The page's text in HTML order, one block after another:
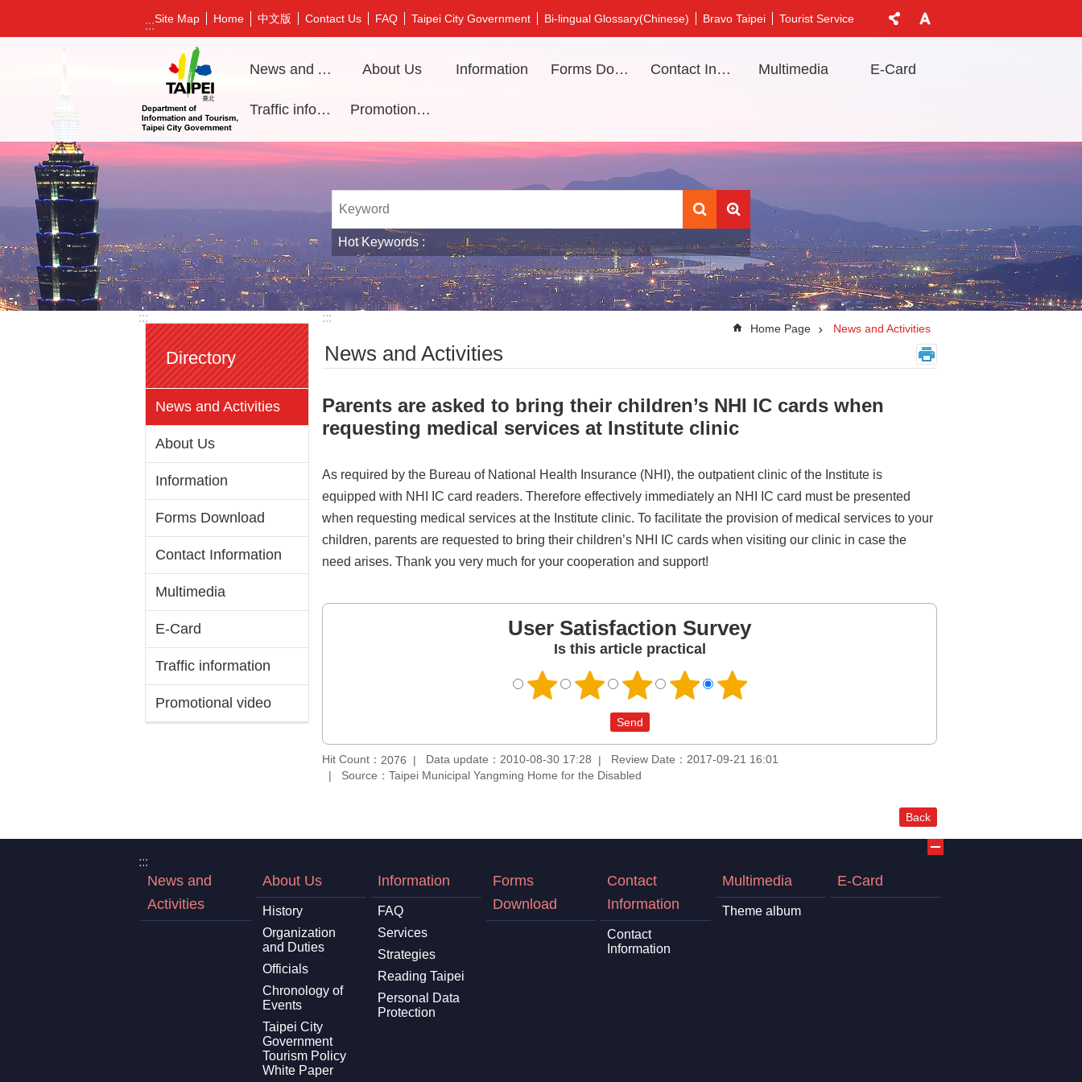
Jump to the content zone at the center
:::Site Map Home 中文版 Contact Us FAQ Taipei City Government Bi-lingual Glossary(Chinese) Bravo Taipei Tourist Service
News and Activities About Us Information Forms Download Contact Information Multimedia E-Card
Traffic information Promotional video
Hot Keywords
:::
Directory
News and Activities
About Us
Information
Forms Download
Contact Information
Multimedia
E-Card
Traffic information
Promotional video
:::
Home Page News and Activities
News and Activities
Parents are asked to bring their children’s NHI IC cards when
requesting medical services at Institute clinic
As required by the Bureau of National Health Insurance (NHI), the outpatient clinic of the Institute is
equipped with NHI IC card readers. Therefore effectively immediately an NHI IC card must be presented
when requesting medical services at the Institute clinic. To facilitate the provision of medical services to your
children, parents are requested to bring their children’s NHI IC cards when visiting our clinic in case the
need arises. Thank you very much for your cooperation and support!
User Satisfaction Survey
Is this article practical
Hit Count： 2076 Data update：2010-08-30 17:28
Review Date：2017-09-21 16:01
Source：Taipei Municipal Yangming Home for the Disabled
Back
:::
News and
Activities
About Us
History
Organization
and Duties
Officials
Chronology of
Events
Taipei City
Government
Tourism Policy
White Paper
Information
FAQ
Services
Strategies
Reading Taipei
Personal Data
Protection
Forms
Download
Contact
Information
Contact
Information
Multimedia
Theme album
E-Card